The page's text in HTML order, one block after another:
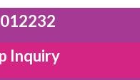
Inquiry